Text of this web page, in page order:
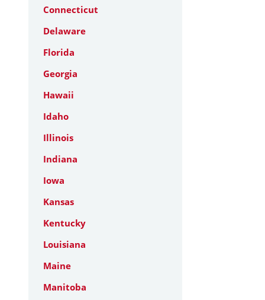
Connecticut
Delaware
Florida
Georgia
Hawaii
Idaho
Illinois
Indiana
Iowa
Kansas
Kentucky
Louisiana
Maine
Manitoba